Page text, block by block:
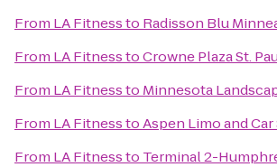
From LA Fitnessto Radisson Blu
From LA FitnesstoCrowne Plaza St.
From LA Fitnessto Minnesota
From LA FitnesstoAspen Limo and
From LA Fitnessto Terminal 2-